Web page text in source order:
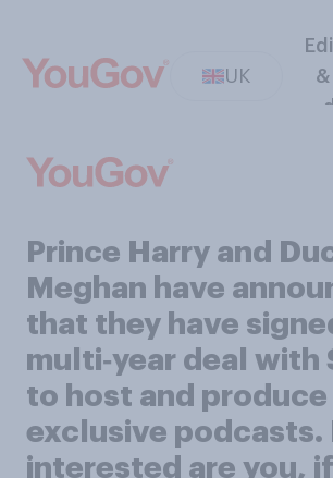
UK
Prince Harry and
Meghan have
that they have
multi‑year deal with
to host and produce
exclusive podcasts.
interested are you,